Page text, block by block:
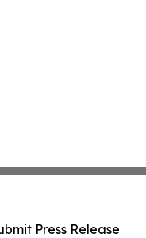
Press Release